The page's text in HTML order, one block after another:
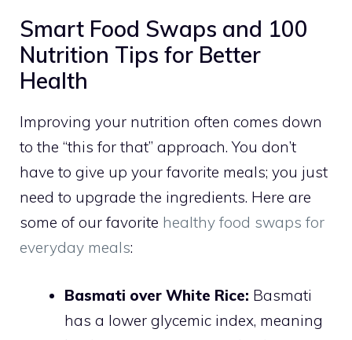
Smart Food Swaps and 100
Nutrition Tips for Better
Health
Improving your nutrition often comes down
to the “this for that” approach. You don’t
have to give up your favorite meals; you just
need to upgrade the ingredients. Here are
some of our favorite healthy food swaps for
everyday meals:
Basmati over White Rice: Basmati
has a lower glycemic index, meaning